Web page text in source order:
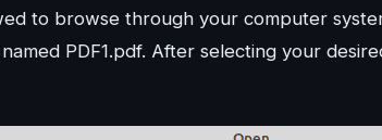
to browse through your computer
PDF1.pdf. After selecting your